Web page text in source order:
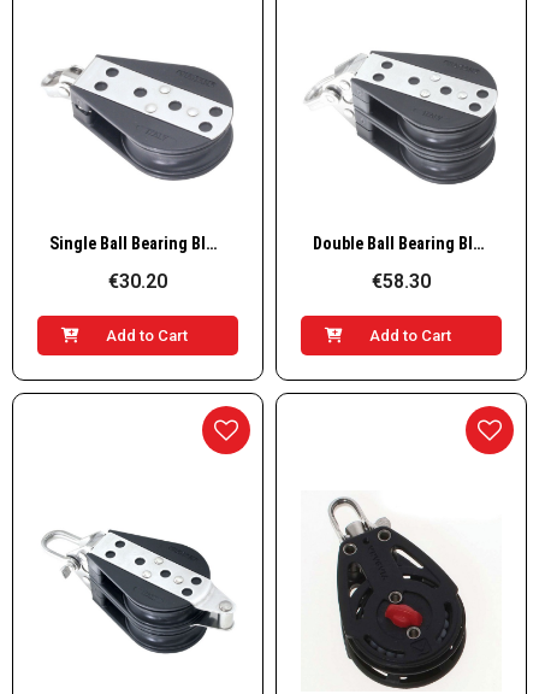
Quick View Single Ball Bearing Block
€30.20
Add to Cart
Quick View Double Ball Bearing Block
€58.30
Add to Cart